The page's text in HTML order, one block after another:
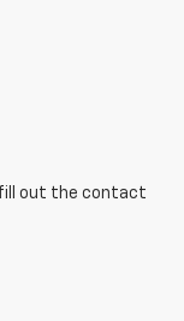
fill out the contact